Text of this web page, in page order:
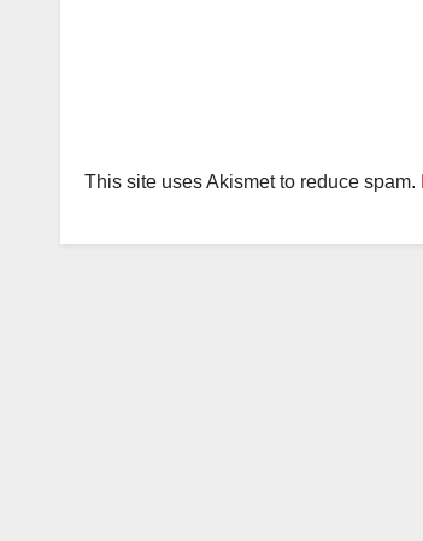
This site uses Akismet to reduce spam.